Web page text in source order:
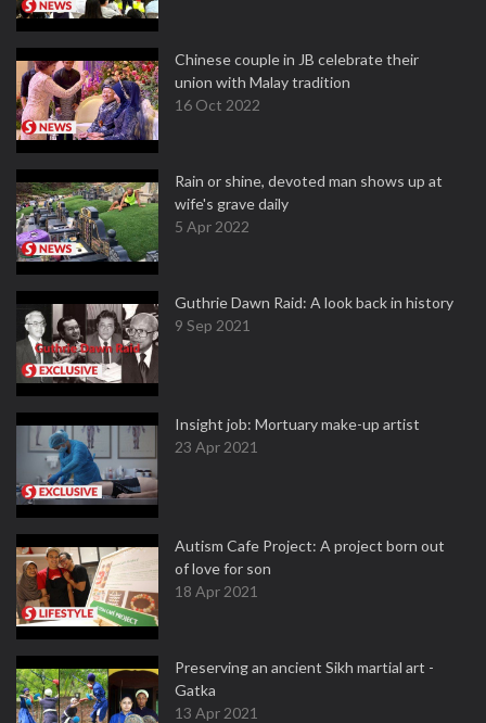
Chinese couple in JB celebrate their
union with Malay tradition
16 Oct 2022
Rain or shine, devoted man shows up at
wife's grave daily
5 Apr 2022
Guthrie Dawn Raid: A look back in history
9 Sep 2021
Insight job: Mortuary make-up artist
23 Apr 2021
Autism Cafe Project: A project born out
of love for son
18 Apr 2021
Preserving an ancient Sikh martial art -
Gatka
13 Apr 2021